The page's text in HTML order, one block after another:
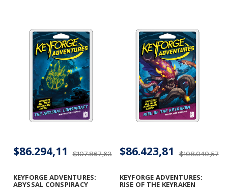
KEYFORGE ADVENTURES:
ABYSSAL CONSPIRACY
$107.867,63
$86.294,11
KEYFORGE ADVENTURES:
RISE OF THE KEYRAKEN
$108.040,57
$86.423,81